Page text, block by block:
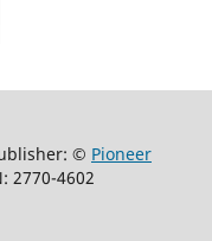
© Pioneer
2770-4602